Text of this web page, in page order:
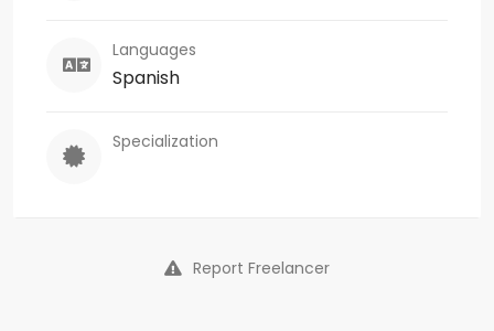
Languages
Spanish
Specialization
Report Freelancer